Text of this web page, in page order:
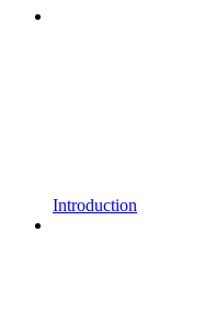
Introduction